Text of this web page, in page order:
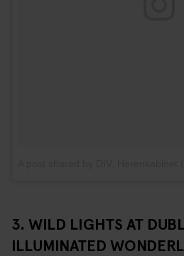
3. WILD LIGHTS AT
ILLUMINATED